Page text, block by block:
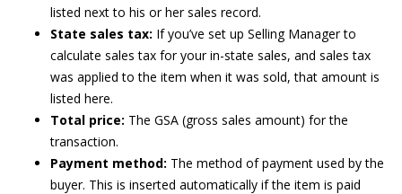
listed next to his or her sales record.
State sales tax: If you’ve set up Selling Manager to
calculate sales tax for your in-state sales, and sales tax
was applied to the item when it was sold, that amount is
listed here.
Total price: The GSA (gross sales amount) for the
transaction.
Payment method: The method of payment used by the
buyer. This is inserted automatically if the item is paid